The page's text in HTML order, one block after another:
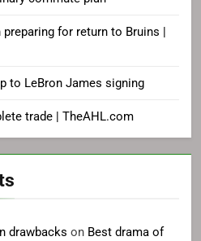
for return to Bruins |
to LeBron James signing
trade | TheAHL.com
drawbacks on Best drama of